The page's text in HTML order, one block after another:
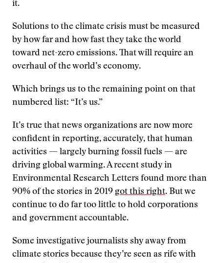
it.
Solutions to the climate crisis must be measured
by how far and how fast they take the world
toward net-zero emissions. That will require an
overhaul of the world’s economy.
Which brings us to the remaining point on that
numbered list: “It’s us.”
It’s true that news organizations are now more
confident in reporting, accurately, that human
activities — largely burning fossil fuels — are
driving global warming. A recent study in
Environmental Research Letters found more than
90% of the stories in 2019 got this right. But we
continue to do far too little to hold corporations
and government accountable.
Some investigative journalists shy away from
climate stories because they’re seen as rife with